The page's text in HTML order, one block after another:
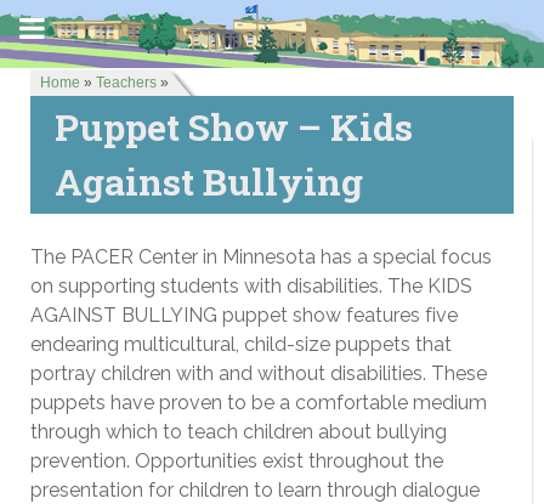
Home » Teachers »
Puppet Show – Kids
Against Bullying
The PACER Center in Minnesota has a special focus
on supporting students with disabilities. The KIDS
AGAINST BULLYING puppet show features five
endearing multicultural, child-size puppets that
portray children with and without disabilities. These
puppets have proven to be a comfortable medium
through which to teach children about bullying
prevention. Opportunities exist throughout the
presentation for children to learn through dialogue